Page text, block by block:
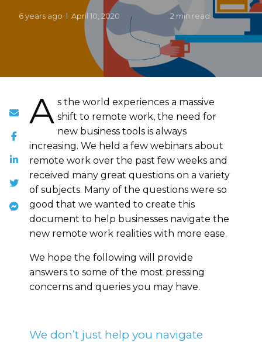
6 years ago April 10, 2020 2 min read
A s the world experiences a massive
shift to remote work, the need for
new business tools is always
increasing. We held a few webinars about
remote work over the past few weeks and
received many great questions on a variety
of subjects. Many of the questions were so
good that we wanted to create this
document to help businesses navigate the
new remote work realities with more ease.
We hope the following will provide
answers to some of the most pressing
concerns and queries you may have.
We don’t just help you navigate